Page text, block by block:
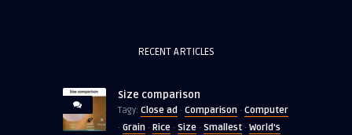
RECENT ARTICLES
Size comparison
Tagy: Close ad · Comparison · Computer
· Grain · Rice · Size · Smallest · World's